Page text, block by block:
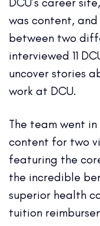
was content,
between two
interviewed 11
uncover stories
work at DCU.
The team went
content for two
featuring the
the incredible
superior health
tuition